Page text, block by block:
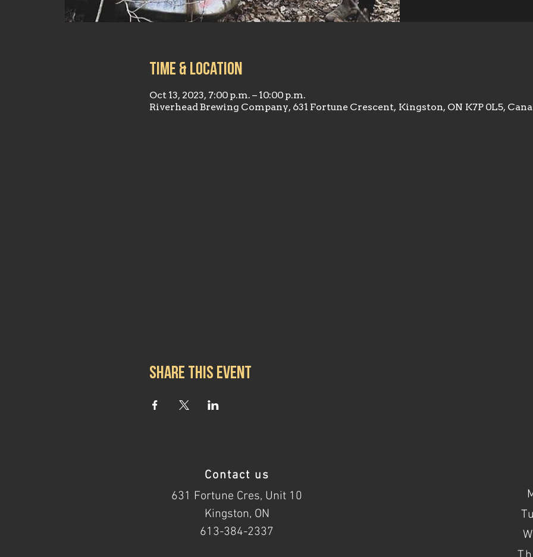
Time & Location
Oct 13, 2023, 7:00 p.m. – 10:00 p.m.
Riverhead Brewing Company, 631 Fortune Crescent, Kingston, ON K7P 0L5,
Share this event
Contact us
631 Fortune Cres, Unit 10
Kingston, ON
613-384-2337